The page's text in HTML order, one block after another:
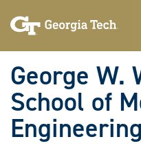
to
to
George W.
School of
Engineering